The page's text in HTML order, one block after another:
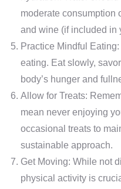
moderate consumption
and wine (if included in
Practice Mindful
eating. Eat slowly,
body’s hunger and
Allow for Treats:
mean never enjoying
occasional treats to
sustainable approach.
Get Moving: While not
physical activity is